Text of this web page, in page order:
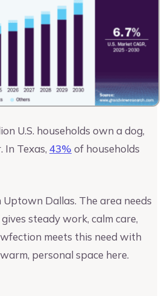
U.S. households own a dog,
In Texas, 43% of households
Dallas. The area needs
steady work, calm care,
meets this need with
personal space here.